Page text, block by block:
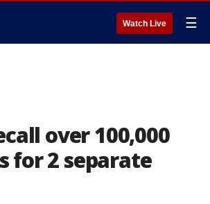
Watch Live ☰
over 100,000
for 2 separate